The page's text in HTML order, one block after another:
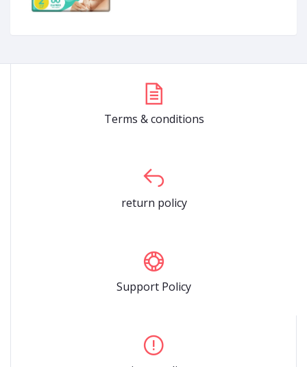
Terms & conditions
return policy
Support Policy